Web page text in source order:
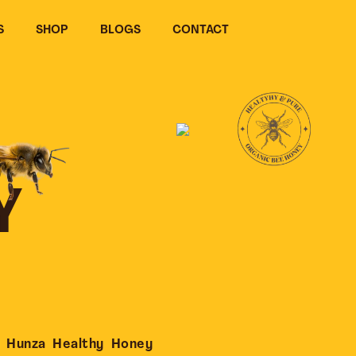
SHOP BLOGS CONTACT
Healthy Honey